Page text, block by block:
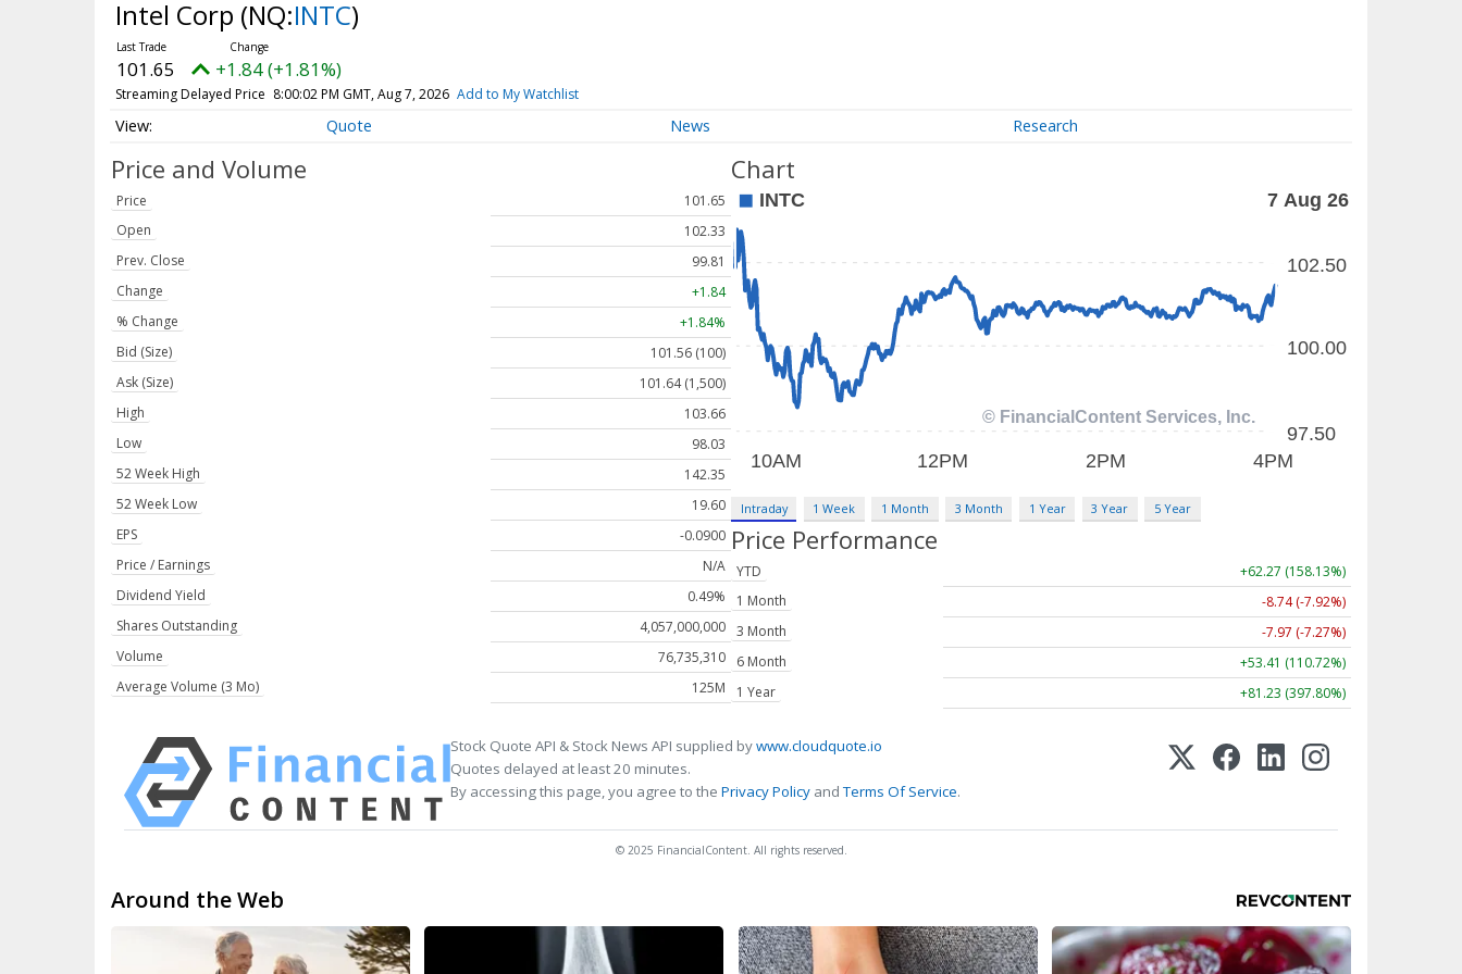
Intel Corp (NQ:INTC)
101.65 +1.84 (+1.81%)
Streaming Delayed Price 8:00:02 PM GMT, Aug 7, 2026 Add to My Watchlist
Quote News Research
Price and Volume
Price
101.65
Open
102.33
Prev. Close
99.81
Change
+1.84
% Change
+1.84%
Bid (Size)
101.56 (100)
Ask (Size)
101.64 (1,500)
High
103.66
Low
98.03
52 Week High
142.35
52 Week Low
19.60
EPS
-0.0900
Price / Earnings
N/A
Dividend Yield
0.49%
Shares Outstanding
4,057,000,000
Volume
76,735,310
Average Volume (3 Mo)
125M
Chart
Intraday 1 Week 1 Month 3 Month 1 Year 3 Year 5 Year
Price Performance
YTD
+62.27 (158.13%)
1 Month
-8.74 (-7.92%)
3 Month
-7.97 (-7.27%)
6 Month
+53.41 (110.72%)
1 Year
+81.23 (397.80%)
Stock Quote API & Stock News API supplied bywww.cloudquote.io
Quotes delayed at least 20 minutes.
By accessing this page, you agree to the Privacy Policy andTerms Of Service.
© 2025 FinancialContent. All rights reserved.
Around the Web